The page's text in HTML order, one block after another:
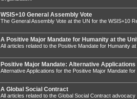
WSIS+10 General Assembly Vote
The General Assembly Vote at the UN for the WSIS+10
A Positive Major Mandate for Humanity at the
All articles related to the Positive Mandate for Humanity
Positive Major Mandate: Alternative Applications
Alternative Applications for the Positive Major Mandate for
A Global Social Contract
All articles related to the Global Social Contract